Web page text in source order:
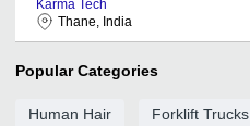
Karma Tech
Thane, India
Popular Categories
Human Hair Forklift Trucks